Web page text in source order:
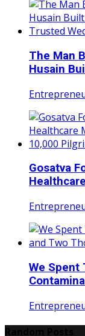
The Man
Husain
Gosatva
We Spent